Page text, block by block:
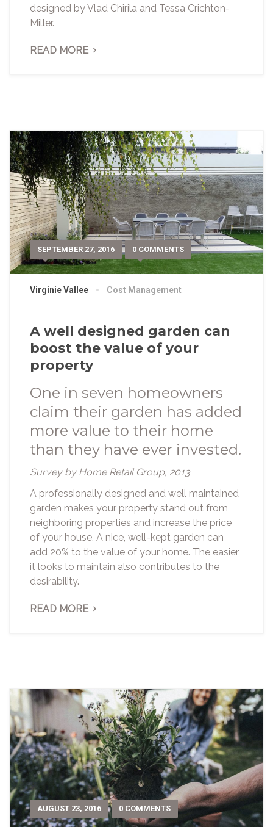
designed by Vlad Chirila and Tessa Crichton-
Miller.
READ MORE
SEPTEMBER 27, 2016 0 COMMENTS
Virginie Vallee Cost Management
A well designed garden can
boost the value of your
property
One in seven homeowners
claim their garden has added
more value to their home
than they have ever invested.
Survey by Home Retail Group, 2013
A professionally designed and well maintained
garden makes your property stand out from
neighboring properties and increase the price
of your house. A nice, well-kept garden can
add 20% to the value of your home. The easier
it looks to maintain also contributes to the
desirability.
READ MORE
AUGUST 23, 2016 0 COMMENTS